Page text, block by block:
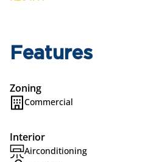
Features
Zoning
Commercial
Interior
Airconditioning